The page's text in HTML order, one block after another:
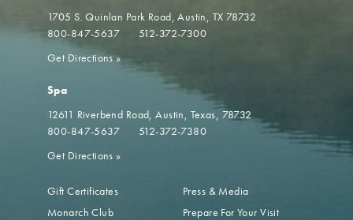
1705 S. Quinlan Park Road Austin, TX 78732
800-847-5637
512-372-7300
Get Directions»
Spa
12611 Riverbend Road Austin, Texas, 78732
800-847-5637
512-372-7380
Get Directions »
Gift Certificates
Monarch Club
Press & Media
Prepare For Your Visit